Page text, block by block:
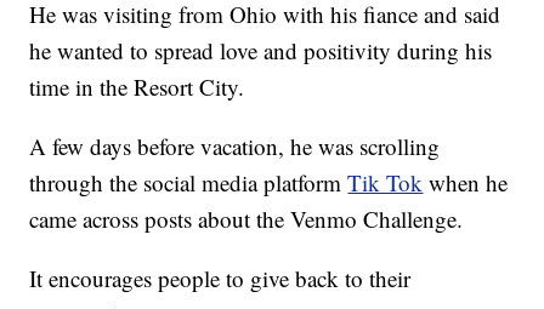
He was visiting from Ohio with his fiance and said
he wanted to spread love and positivity during his
time in the Resort City.
A few days before vacation, he was scrolling
through the social media platformTik Tok when he
came across posts about the Venmo Challenge.
It encourages people to give back to their